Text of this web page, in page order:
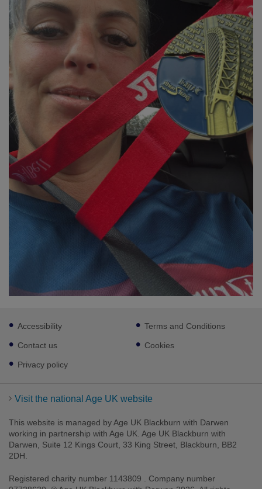
Footer
sub
links
Accessibility
Contact us
Privacy policy
Terms and Conditions
Cookies
Visit the national Age UK website
This website is managed by Age UK Blackburn with Darwen
working in partnership with Age UK. Age UK Blackburn with
Darwen, Suite 12 Kings Court, 33 King Street, Blackburn, BB2
2DH.
Registered charity number 1143809 . Company number